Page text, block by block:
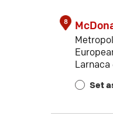
8
Set